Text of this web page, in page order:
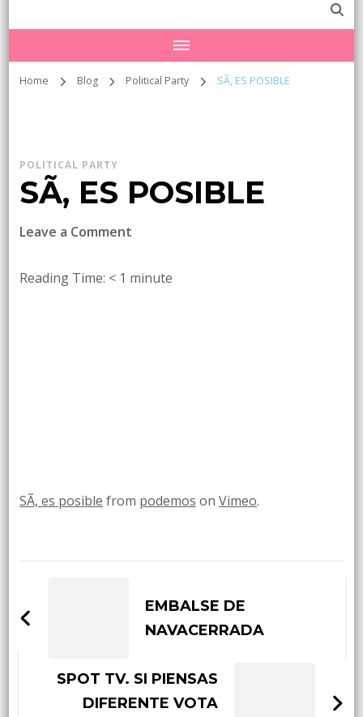
Home Blog Political Party SÃ, ES POSIBLE
POLITICAL PARTY
SÃ, ES POSIBLE
Leave a Commenton
ES
Reading Time: < 1 minute
SÃ­, es posible from podemos on Vimeo.
NavigationEMBALSE DE
NAVACERRADA
SPOT TV. SI PIENSAS
DIFERENTE VOTA